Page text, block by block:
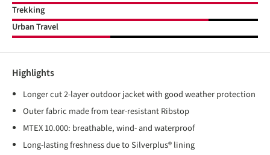
Trekking
Urban Travel
Highlights
Longer cut 2-layer outdoor jacket with good weather protection
Outer fabric made from tear-resistant Ribstop
MTEX 10.000: breathable, wind- and waterproof
Long-lasting freshness due to Silverplus® lining